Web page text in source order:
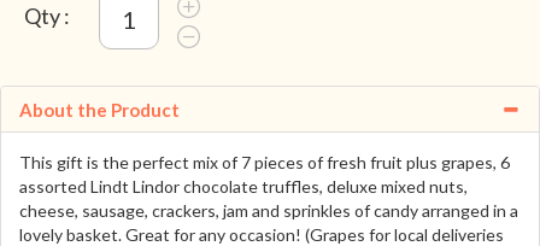
Qty :
About the Product
This gift is the perfect mix of 7 pieces of fresh fruit plus grapes, 6
assorted Lindt Lindor chocolate truffles, deluxe mixed nuts,
cheese, sausage, crackers, jam and sprinkles of candy arranged in a
lovely basket. Great for any occasion! (Grapes for local deliveries